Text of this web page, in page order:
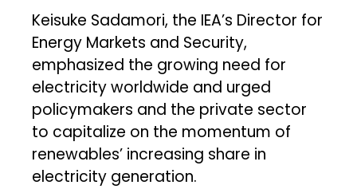
Keisuke Sadamori, the IEA’s Director for
Energy Markets and Security,
emphasized the growing need for
electricity worldwide and urged
policymakers and the private sector
to capitalize on the momentum of
renewables’ increasing share in
electricity generation.